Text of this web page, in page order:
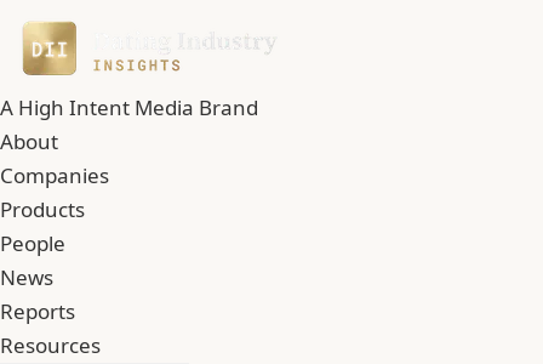
A High Intent Media Brand
About
Companies
Products
People
News
Reports
Resources